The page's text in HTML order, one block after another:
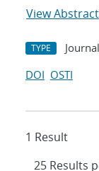
View Abstract
TYPE
DOI OSTI
1 Result